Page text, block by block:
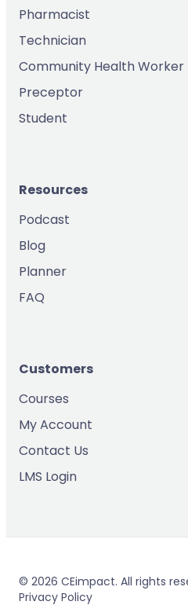
Pharmacist
Technician
Community Health Worker
Preceptor
Student
Resources
Podcast
Blog
Planner
FAQ
Customers
Courses
My Account
Contact Us
LMS Login
© 2026 CEimpact. All rights
Privacy Policy